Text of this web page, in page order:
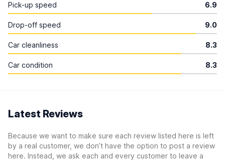
Pick-up speed 6.9
Drop-off speed 9.0
Car cleanliness 8.3
Car condition 8.3
Latest Reviews
Because we want to make sure each review listed here is left
by a real customer, we don’t have the option to post a review
here. Instead, we ask each and every customer to leave a